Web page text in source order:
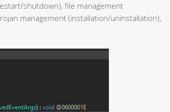
shutdown), file management
management (installation/uninstallation),